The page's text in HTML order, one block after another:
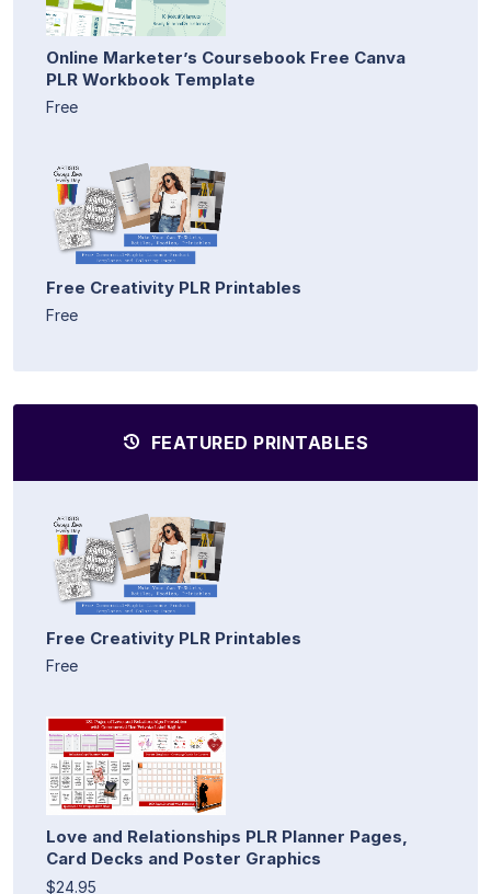
Online Marketer’s Coursebook Free Canva
PLR Workbook Template
Free
Free Creativity PLR Printables
Free
FEATURED PRINTABLES
Free Creativity PLR Printables
Free
Love and Relationships PLR Planner Pages,
Card Decks and Poster Graphics
$24.95